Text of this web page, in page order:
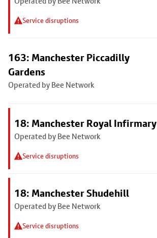
Service disruptions
163: Manchester Piccadilly
Gardens
Operated by Bee Network
18: Manchester Royal Infirmary
Operated by Bee Network
Service disruptions
18: Manchester Shudehill
Operated by Bee Network
Service disruptions